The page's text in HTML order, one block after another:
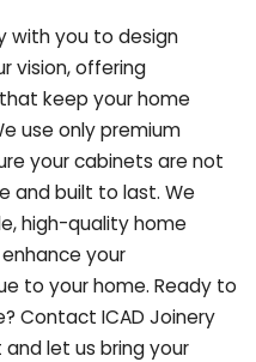
with you to design
vision, offering
keep your home
use only premium
your cabinets are not
and built to last. We
high-quality home
your
to your home. Ready to
Contact ICAD Joinery
let us bring your